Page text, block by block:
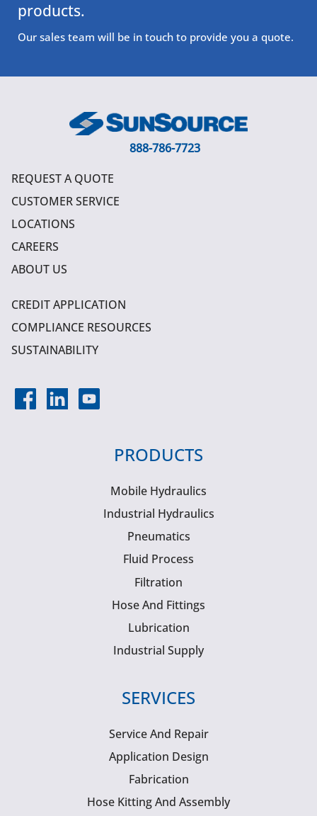
products.
Our sales team will be in touch to provide you a quote.
888-786-7723
REQUEST A QUOTE
CUSTOMER SERVICE
LOCATIONS
CAREERS
ABOUT US
CREDIT APPLICATION
COMPLIANCE RESOURCES
SUSTAINABILITY
PRODUCTS
Mobile Hydraulics
Industrial Hydraulics
Pneumatics
Fluid Process
Filtration
Hose And Fittings
Lubrication
Industrial Supply
SERVICES
Service And Repair
Application Design
Fabrication
Hose Kitting And Assembly